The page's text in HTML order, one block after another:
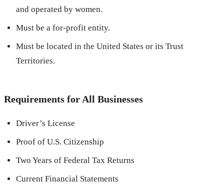
and operated by women.
Must be a for-profit entity.
Must be located in the United States or its Trust
Territories.
Requirements for All Businesses
Driver’s License
Proof of U.S. Citizenship
Two Years of Federal Tax Returns
Current Financial Statements